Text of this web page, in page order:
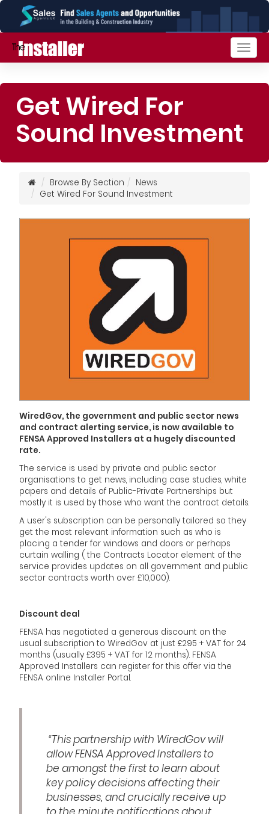
Get Wired For
Sound Investment
Browse By Section
News
Get Wired For Sound Investment
WiredGov, the government and public sector news
and contract alerting service, is now available to
FENSA Approved Installers at a hugely discounted
rate.
The service is used by private and public sector
organisations to get news, including case studies, white
papers and details of Public-Private Partnerships but
mostly it is used by those who want the contract details.
A user's subscription can be personally tailored so they
get the most relevant information such as who is
placing a tender for windows and doors or perhaps
curtain walling ( the Contracts Locator element of the
service provides updates on all government and public
sector contracts worth over £10,000).
Discount deal
FENSA has negotiated a generous discount on the
usual subscription to WiredGov at just £295 + VAT for 24
months (usually £395 + VAT for 12 months). FENSA
Approved Installers can register for this offer via the
FENSA online Installer Portal.
“This partnership with WiredGov will
allow FENSA Approved Installers to
be amongst the first to learn about
key policy decisions affecting their
businesses, and crucially receive up